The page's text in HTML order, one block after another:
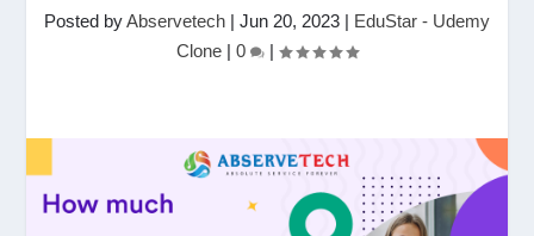
Posted byAbservetech | Jun 20, 2023 | EduStar - Udemy
Clone | 0 |